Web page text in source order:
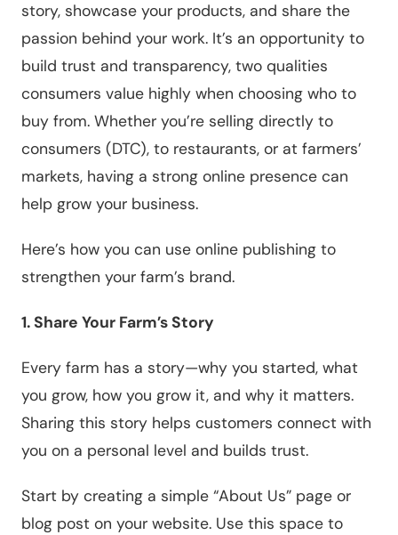
story, showcase your products, and share the
passion behind your work. It’s an opportunity to
build trust and transparency, two qualities
consumers value highly when choosing who to
buy from. Whether you’re selling directly to
consumers (DTC), to restaurants, or at farmers’
markets, having a strong online presence can
help grow your business.
Here’s how you can use online publishing to
strengthen your farm’s brand.
1. Share Your Farm’s Story
Every farm has a story—why you started, what
you grow, how you grow it, and why it matters.
Sharing this story helps customers connect with
you on a personal level and builds trust.
Start by creating a simple “About Us” page or
blog post on your website. Use this space to